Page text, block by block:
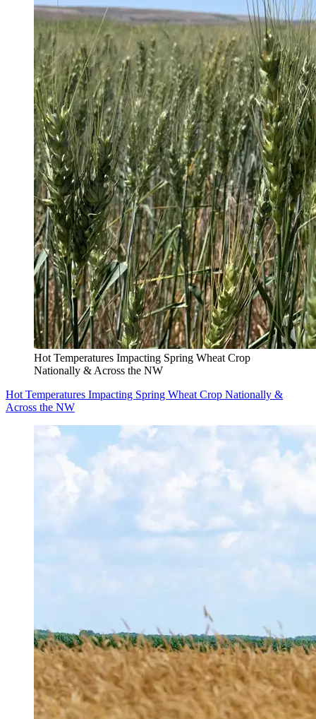
Hot Temperatures Impacting Spring Wheat Crop
Nationally & Across the NW
Hot Temperatures Impacting Spring Wheat Crop Nationally &
Across the NW